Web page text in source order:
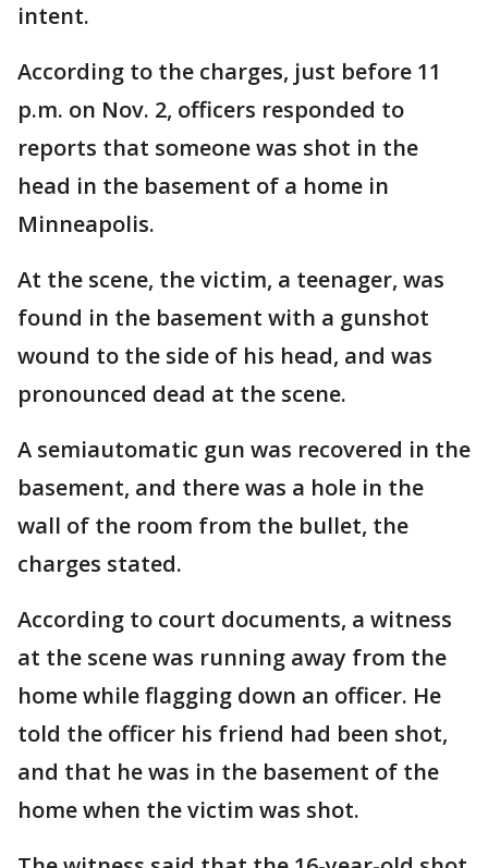
intent.
According to the charges, just before 11
p.m. on Nov. 2, officers responded to
reports that someone was shot in the
head in the basement of a home in
Minneapolis.
At the scene, the victim, a teenager, was
found in the basement with a gunshot
wound to the side of his head, and was
pronounced dead at the scene.
A semiautomatic gun was recovered in the
basement, and there was a hole in the
wall of the room from the bullet, the
charges stated.
According to court documents, a witness
at the scene was running away from the
home while flagging down an officer. He
told the officer his friend had been shot,
and that he was in the basement of the
home when the victim was shot.